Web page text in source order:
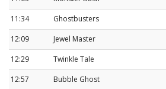
11:34
Ghostbusters
12:09
Jewel Master
12:29
Twinkle Tale
12:57
Bubble Ghost